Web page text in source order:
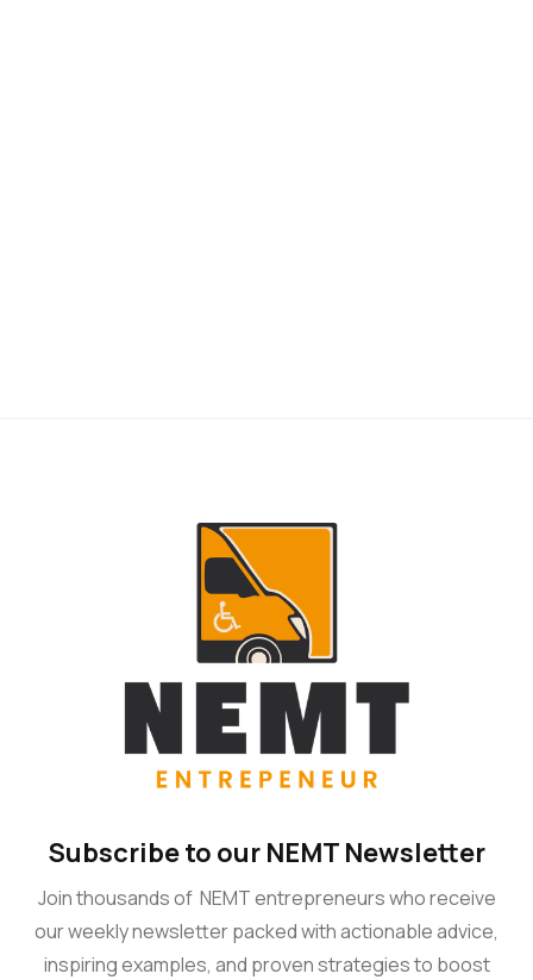
Subscribe to our NEMT Newsletter
Join thousands of NEMT entrepreneurs who receive
our weekly newsletter packed with actionable advice,
inspiring examples, and proven strategies to boost